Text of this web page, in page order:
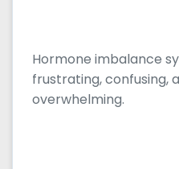
Hormone imbalance
frustrating, confusing,
overwhelming.